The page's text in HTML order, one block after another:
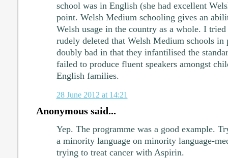
school was in English (she had excellent
point. Welsh Medium schooling gives an
Welsh usage in the country as a whole. I
rudely deleted that Welsh Medium schools in
doubly bad in that they infantilised the
failed to produce fluent speakers amongst
English families.
28 June 2012 at 14:21
Anonymous said...
Yep. The programme was a good example.
a minority language on minority language-
trying to treat cancer with Aspirin.